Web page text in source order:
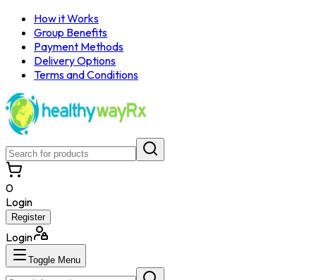
How it Works
Group Benefits
Payment Methods
Delivery Options
Terms and Conditions
0
Login
Register
Login
Toggle Menu